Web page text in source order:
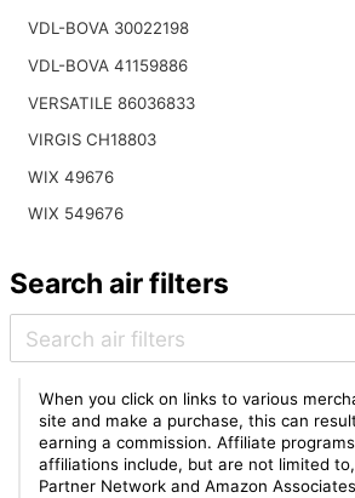
VDL-BOVA 30022198
VDL-BOVA 41159886
VERSATILE 86036833
VIRGIS CH18803
WIX 49676
WIX 549676
Search air filters
When you click on links to various
site and make a purchase, this can
earning a commission. Affiliate
affiliations include, but are not limited
Partner Network and Amazon